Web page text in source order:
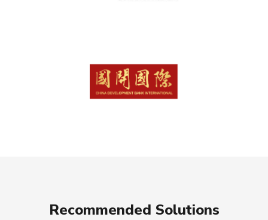
Recommended Solutions